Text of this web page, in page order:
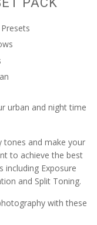
urban and night time
tones and make your
to achieve the best
including Exposure
and Split Toning.
with these